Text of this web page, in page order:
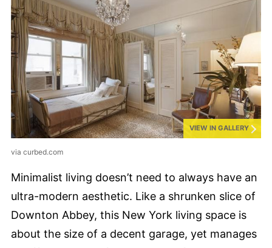
VIEW IN GALLERY
via curbed.com
Minimalist living doesn’t need to always have an
ultra-modern aesthetic. Like a shrunken slice of
Downton Abbey, this New York living space is
about the size of a decent garage, yet manages